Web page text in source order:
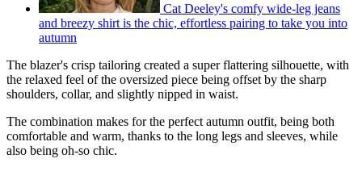
Cat Deeley's comfy wide-leg jeans
and breezy shirt is the chic, effortless pairing to take you into
autumn
The blazer's crisp tailoring created a super flattering silhouette, with
the relaxed feel of the oversized piece being offset by the sharp
shoulders, collar, and slightly nipped in waist.
The combination makes for the perfect autumn outfit, being both
comfortable and warm, thanks to the long legs and sleeves, while
also being oh-so chic.